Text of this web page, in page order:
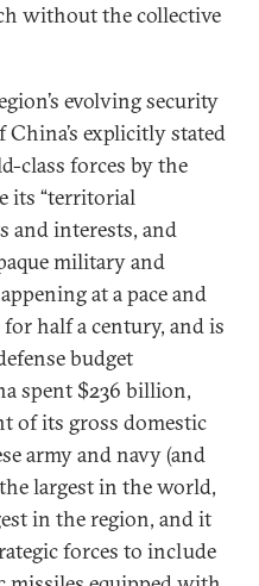
without the collective
evolving security
explicitly stated
class forces by the
its “territorial
and interests, and
military and
at a pace and
half a century, and is
budget
spent $236 billion,
of its gross domestic
army and navy (and
largest in the world,
in the region, and it
forces to include